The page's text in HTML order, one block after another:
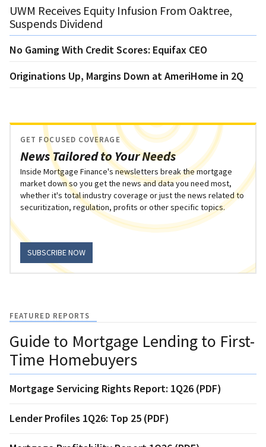
UWM Receives Equity Infusion From Oaktree,
Suspends Dividend
No Gaming With Credit Scores: Equifax CEO
Originations Up, Margins Down at AmeriHome in 2Q
News Tailored to Your Needs
GET FOCUSED COVERAGE
Inside Mortgage Finance's newsletters break the mortgage
market down so you get the news and data you need most,
whether it's total industry coverage or just the news related to
securitization, regulation, profits or other specific topics.
SUBSCRIBE NOW
FEATURED REPORTS
Guide to Mortgage Lending to First-
Time Homebuyers
Mortgage Servicing Rights Report: 1Q26 (PDF)
Lender Profiles 1Q26: Top 25 (PDF)